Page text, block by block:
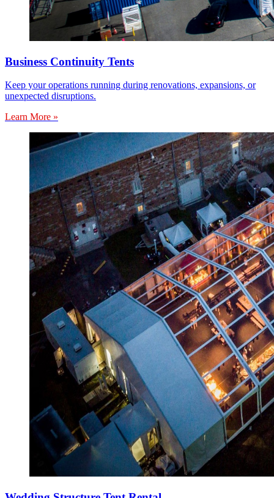
Business Continuity Tents
Keep your operations running during renovations, expansions, or
unexpected disruptions.
Learn More »